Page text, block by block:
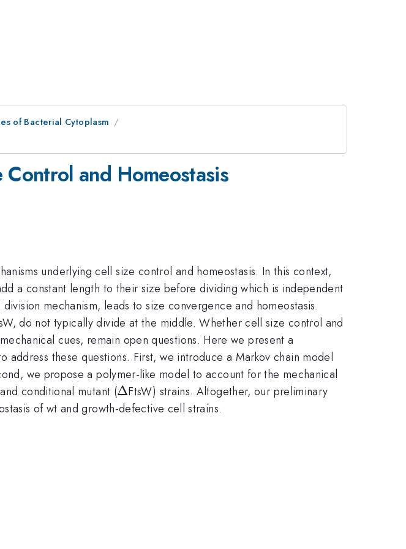
of Bacterial Cytoplasm
and Homeostasis
underlying cell size control and homeostasis. In this context,
a constant length to their size before dividing which is independent
mechanism, leads to size convergence and homeostasis.
do not typically divide at the middle. Whether cell size control and
cues, remain open questions. Here we present a
these questions. First, we introduce a Markov chain model
we propose a polymer-like model to account for the mechanical
conditional mutant (\Delta
ΔFtsW) strains. Altogether, our preliminary
of wt and growth-defective cell strains.